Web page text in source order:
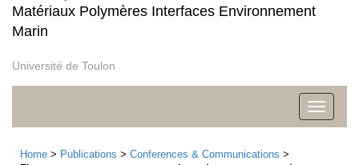
Matériaux Polymères Interfaces Environnement
Marin
Université de Toulon
Toggle
Home > Publications > Conferences & Communications >